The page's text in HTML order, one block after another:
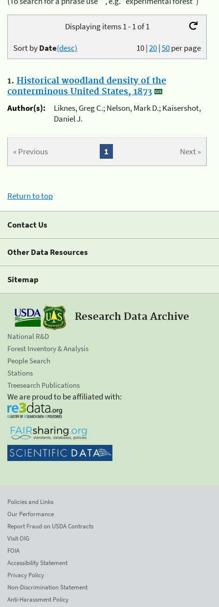
Displaying items 1 - 1 of 1
10|20|50per page
Sort byDate(desc)
1. Historical woodland density of the
conterminous United States, 1873
Author(s):
Liknes, Greg C.; Nelson, Mark D.; Kaisershot,
Daniel J.
« Previous Next »
1
Return to top
Contact Us
Other Data Resources
Sitemap
Research Data Archive
National R&D
Forest Inventory & Analysis
People Search
Stations
Treesearch Publications
We are proud to be affiliated with:
Policies and Links
Our Performance
Report Fraud on USDA Contracts
Visit OIG
FOIA
Accessibility Statement
Privacy Policy
Non-Discrimination Statement
Anti-Harassment Policy